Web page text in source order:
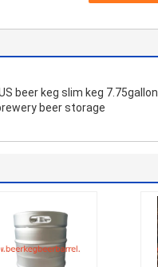
beer keg slim keg 7.75gallon
beer storage